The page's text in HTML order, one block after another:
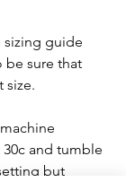
sizing guide
be sure that
size.
and tumble
but